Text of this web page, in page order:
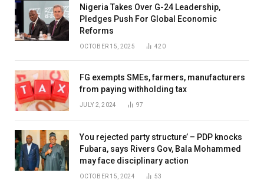
Nigeria Takes Over G-24 Leadership,
Pledges Push For Global Economic
Reforms
OCTOBER 15, 2025 420
FG exempts SMEs, farmers, manufacturers
from paying withholding tax
JULY 2, 2024 97
You rejected party structure’ – PDP knocks
Fubara, says Rivers Gov, Bala Mohammed
may face disciplinary action
OCTOBER 15, 2024 53